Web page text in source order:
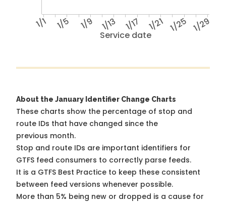
Service date
1/1 1/5 1/9 1/13 1/17 1/21 1/25 1/29
About the January Identifier Change Charts
These charts show the percentage of stop and
route IDs that have changed since the
previous month.
Stop and route IDs are important identifiers for
GTFS feed consumers to correctly parse feeds.
It is a GTFS Best Practice to keep these consistent
between feed versions whenever possible.
More than 5% being new or dropped is a cause for